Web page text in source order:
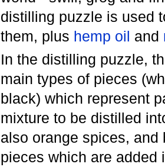
distilling puzzle is used
them, plus hemp oil and
In the distilling puzzle,
main types of pieces
black) which represent
mixture to be distilled
also orange spices, and
pieces which are added